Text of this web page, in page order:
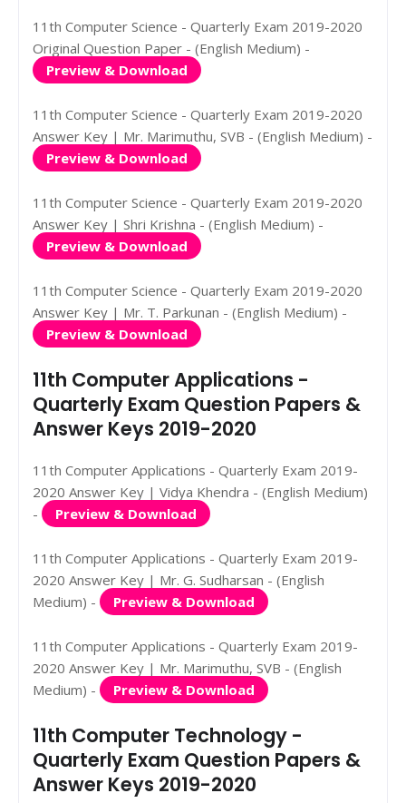
11th Computer Science - Quarterly Exam 2019-2020
Original Question Paper - (English Medium) -
Preview & Download
11th Computer Science - Quarterly Exam 2019-2020
Answer Key | Mr. Marimuthu, SVB - (English Medium) -
Preview & Download
11th Computer Science - Quarterly Exam 2019-2020
Answer Key | Shri Krishna - (English Medium) -
Preview & Download
11th Computer Science - Quarterly Exam 2019-2020
Answer Key | Mr. T. Parkunan - (English Medium) -
Preview & Download
11th Computer Applications -
Quarterly Exam Question Papers &
Answer Keys 2019-2020
11th Computer Applications - Quarterly Exam 2019-
2020 Answer Key | Vidya Khendra - (English Medium)
-
Preview & Download
11th Computer Applications - Quarterly Exam 2019-
2020 Answer Key | Mr. G. Sudharsan - (English
Medium) -
Preview & Download
11th Computer Applications - Quarterly Exam 2019-
2020 Answer Key | Mr. Marimuthu, SVB - (English
Medium) -
Preview & Download
11th Computer Technology -
Quarterly Exam Question Papers &
Answer Keys 2019-2020